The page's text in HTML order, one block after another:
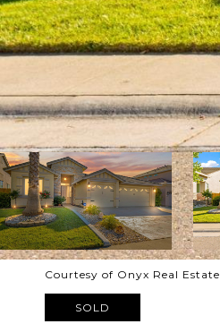
Courtesy of Onyx Real Estate
SOLD